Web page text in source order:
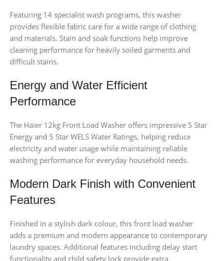
Featuring 14 specialist wash programs, this washer
provides flexible fabric care for a wide range of clothing
and materials. Stain and soak functions help improve
cleaning performance for heavily soiled garments and
difficult stains.
Energy and Water Efficient
Performance
The Haier 12kg Front Load Washer offers impressive 5 Star
Energy and 5 Star WELS Water Ratings, helping reduce
electricity and water usage while maintaining reliable
washing performance for everyday household needs.
Modern Dark Finish with Convenient
Features
Finished in a stylish dark colour, this front load washer
adds a premium and modern appearance to contemporary
laundry spaces. Additional features including delay start
functionality and child safety lock provide extra